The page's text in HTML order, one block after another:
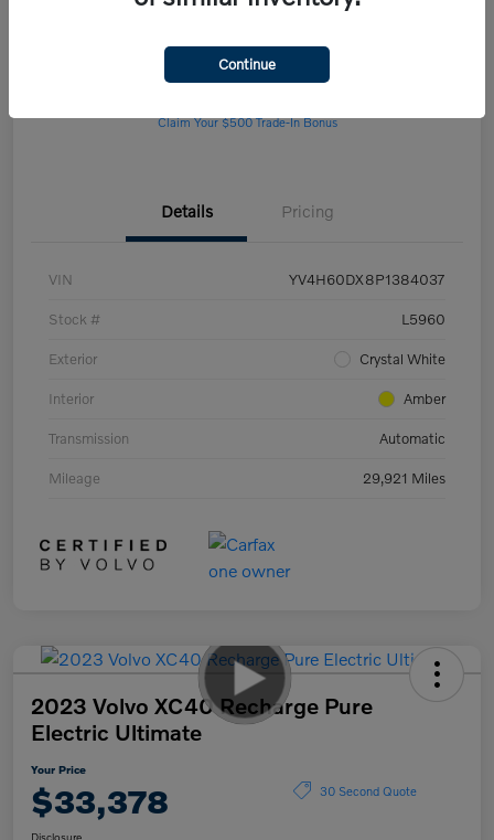
Customize Your Payment approved Now
Claim Your $500 Trade-In Bonus
Details Pricing
VIN YV4H60DX8P1384037
Stock # L5960
Exterior Crystal White
Interior Amber
Transmission Automatic
Mileage 29,921 Miles
2023 Volvo XC40 Recharge Pure
Electric Ultimate
Your Price
$33,378 30 Second Quote
Disclosure
Continue